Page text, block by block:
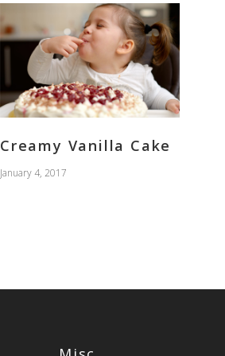
Creamy Vanilla Cake
January 4, 2017